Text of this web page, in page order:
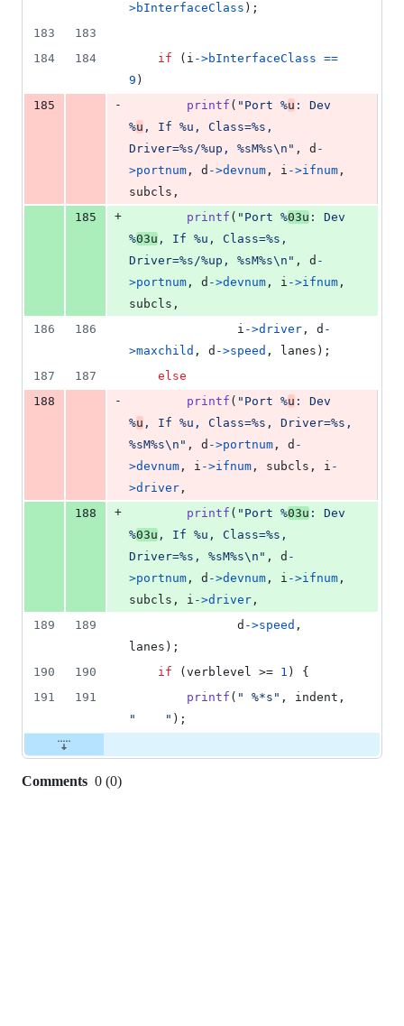
>bInterfaceClass );
183
183
184
184 if ( i ->bInterfaceClass ==
9 )
185
- printf ( "Port %u : Dev
%u , If %u, Class=%s,
Driver=%s/%up, %sM%s\n" , d -
>portnum , d ->devnum , i ->ifnum
subcls ,
185
+ printf ( "Port %03u : Dev
%03u , If %u, Class=%s,
Driver=%s/%up, %sM%s\n" , d -
>portnum , d ->devnum , i ->ifnum
subcls ,
186
186 i ->driver , d -
>maxchild , d ->speed , lanes );
187
187
else
188
- printf ( "Port %u : Dev
%u , If %u, Class=%s, Driver=%s,
%sM%s\n" , d ->portnum , d -
>devnum , i ->ifnum , subcls , i -
>driver ,
188
+ printf ( "Port %03u : Dev
%03u , If %u, Class=%s,
Driver=%s, %sM%s\n" , d -
>portnum , d ->devnum , i ->ifnum
subcls , i ->driver ,
189
189 d ->speed
lanes );
190
190 if ( verblevel >= 1 ) {
191
191 printf ( " %*s" , indent
"    " );
Comments 0 (0)